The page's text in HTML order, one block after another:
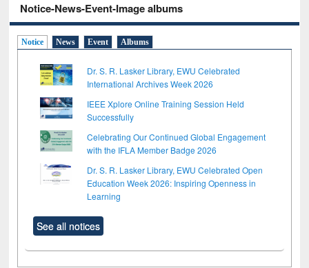
Notice-News-Event-Image albums
Notice News Event Albums
Dr. S. R. Lasker Library, EWU Celebrated
International Archives Week 2026
IEEE Xplore Online Training Session Held
Successfully
Celebrating Our Continued Global Engagement
with the IFLA Member Badge 2026
Dr. S. R. Lasker Library, EWU Celebrated Open
Education Week 2026: Inspiring Openness in
Learning
See all notices